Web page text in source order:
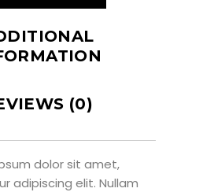
(0)
dolor sit amet,
adipiscing elit. Nullam